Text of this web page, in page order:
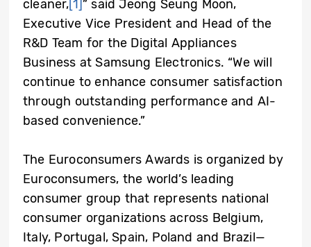
cleaner,[1]” said Jeong Seung Moon,
Executive Vice President and Head of the
R&D Team for the Digital Appliances
Business at Samsung Electronics. “We will
continue to enhance consumer satisfaction
through outstanding performance and AI-
based convenience.”
The Euroconsumers Awards is organized by
Euroconsumers, the world’s leading
consumer group that represents national
consumer organizations across Belgium,
Italy, Portugal, Spain, Poland and Brazil—